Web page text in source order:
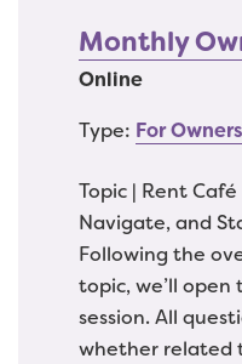
Monthly
Online
Type: For Owners
Topic | Rent
Navigate, and
Following the
topic, we’ll
session. All
whether related